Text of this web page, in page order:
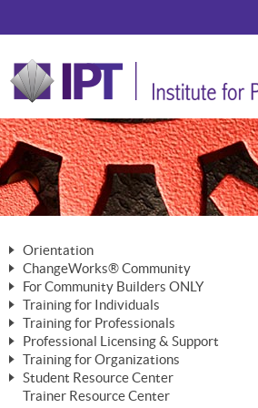
Orientation
The Nature of Change
The Merging of Brilliance
The ChangeGrid®
In the Interest of Transparency
ChangeWorks® Community
Member Benefits
Activating Your Membership
Building a Career That Matters
ChangeWorks® Forum
For Community Builders ONLY
Are YOU a Community Builder?
Training for Individuals
Mastering Personal Change
MasterStream® Essentials
Training for Professionals
ChangeWorks® Professional
ChangeWorks® Practitioner
ChangeWorks® Master Practitioner
MasterStream® Trainer
Professional Licensing & Support
Licensing & Support Fees
Ongoing Professional Development
Training for Organizations
ChangeWorks®
Student Resource Center
Mastering Personal Change
Trainer Resource Center